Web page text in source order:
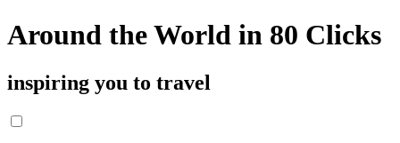
Around the World in 80 Clicks
inspiring you to travel